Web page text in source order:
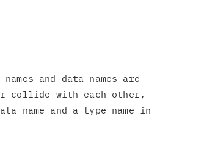
and data names are
collide with each other,
name and a type name in